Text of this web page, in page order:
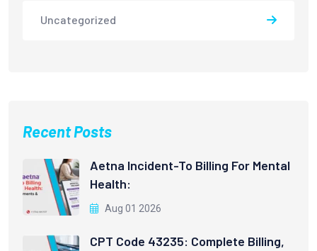
Uncategorized
Recent Posts
Aetna Incident-To Billing For Mental
Health:
Aug 01 2026
CPT Code 43235: Complete Billing,